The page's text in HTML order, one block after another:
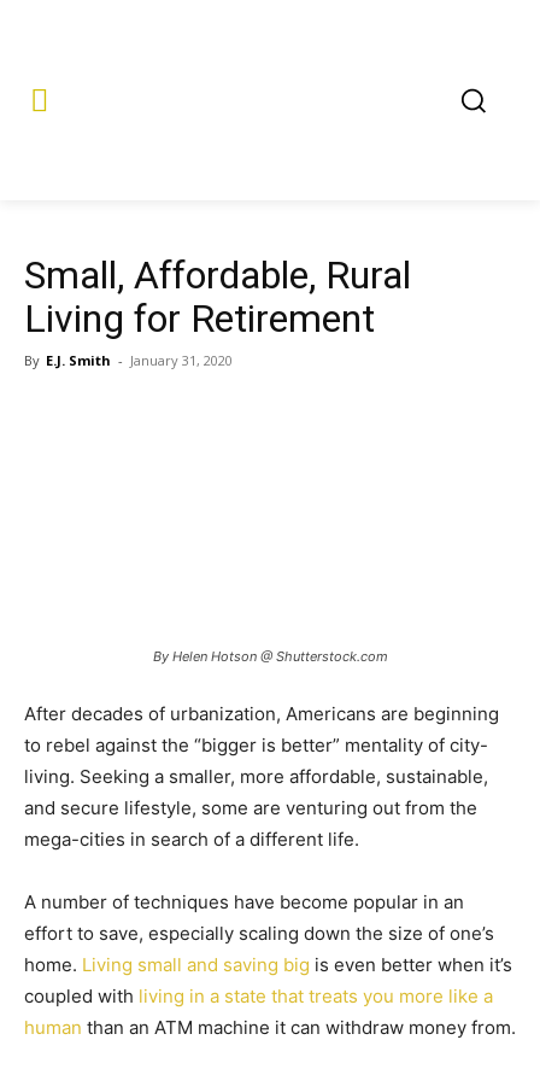
Small, Affordable, Rural
Living for Retirement
By E.J. Smith - January 31, 2020
By Helen Hotson @ Shutterstock.com
After decades of urbanization, Americans are beginning
to rebel against the “bigger is better” mentality of city-
living. Seeking a smaller, more affordable, sustainable,
and secure lifestyle, some are venturing out from the
mega-cities in search of a different life.
A number of techniques have become popular in an
effort to save, especially scaling down the size of one’s
home. Living small and saving big is even better when it’s
coupled with living in a state that treats you more like a
human than an ATM machine it can withdraw money from.